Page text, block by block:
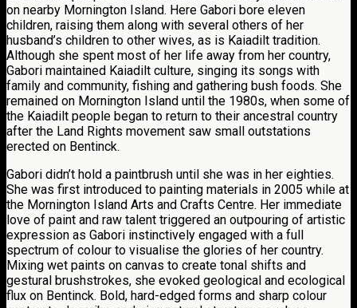
on nearby Mornington Island. Here Gabori bore eleven
children, raising them along with several others of her
husband’s children to other wives, as is Kaiadilt tradition.
Although she spent most of her life away from her country,
Gabori maintained Kaiadilt culture, singing its songs with
family and community, fishing and gathering bush foods. She
remained on Mornington Island until the 1980s, when some of
the Kaiadilt people began to return to their ancestral country
after the Land Rights movement saw small outstations
erected on Bentinck.
Gabori didn’t hold a paintbrush until she was in her eighties.
She was first introduced to painting materials in 2005 while at
the Mornington Island Arts and Crafts Centre. Her immediate
love of paint and raw talent triggered an outpouring of artistic
expression as Gabori instinctively engaged with a full
spectrum of colour to visualise the glories of her country.
Mixing wet paints on canvas to create tonal shifts and
gestural brushstrokes, she evoked geological and ecological
flux on Bentinck. Bold, hard-edged forms and sharp colour